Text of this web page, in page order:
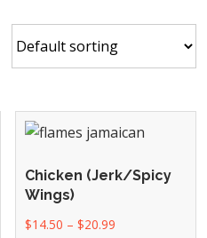
Chicken (Jerk/Spicy
Wings)
$14.50 – $20.99